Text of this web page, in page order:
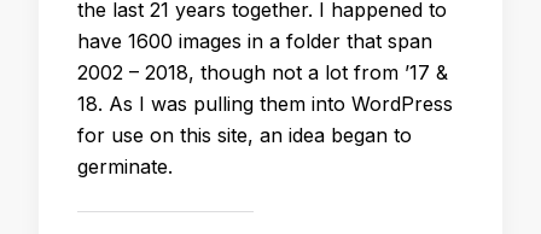
the last 21 years together. I happened to
have 1600 images in a folder that span
2002 – 2018, though not a lot from ’17 &
18. As I was pulling them into WordPress
for use on this site, an idea began to
germinate.